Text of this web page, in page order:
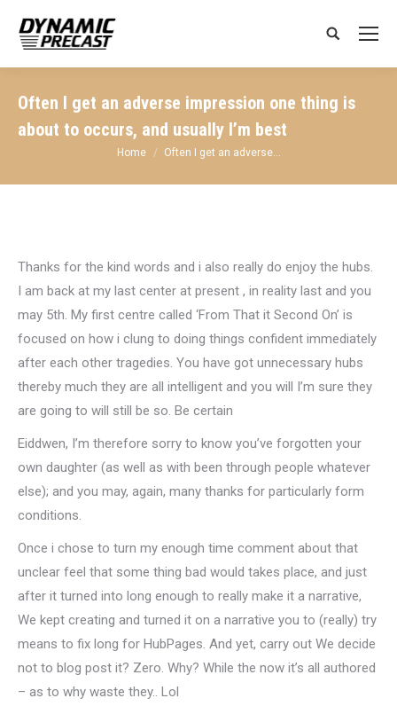
Search:
Often I get an adverse impression one thing is
about to occurs, and usually I’m best
You are here:
Home Often I get an adverse…
Thanks for the kind words and i also really do enjoy the hubs.
I am back at my last center at present , in reality last and you
may 5th. My first centre called ‘From That it Second On’ is
focused on how i clung to doing things confident immediately
after each other tragedies. You have got unnecessary hubs
thereby much they are all intelligent and you will I’m sure they
are going to will still be so. Be certain
Eiddwen, I’m therefore sorry to know you’ve forgotten your
own daughter (as well as with been through people whatever
else); and you may, again, many thanks for particularly form
conditions.
Once i chose to turn my enough time comment about that
unclear feel that some thing bad would takes place, and just
after it turned into long enough to really make it a narrative,
We kept creating and turned it on a narrative you to (really) try
means to fix long for HubPages. And yet, carry out We decide
not to blog post it? Zero. Why? While the now it’s all authored
– as to why waste they.. Lol